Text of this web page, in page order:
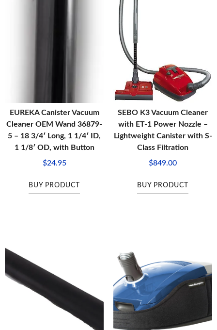
EUREKA Canister Vacuum
Cleaner OEM Wand 36879-
5 – 18 3/4′ Long, 1 1/4′ ID,
1 1/8′ OD, with Button
$24.95
BUY PRODUCT
SEBO K3 Vacuum Cleaner
with ET-1 Power Nozzle –
Lightweight Canister with S-
Class Filtration
$849.00
BUY PRODUCT